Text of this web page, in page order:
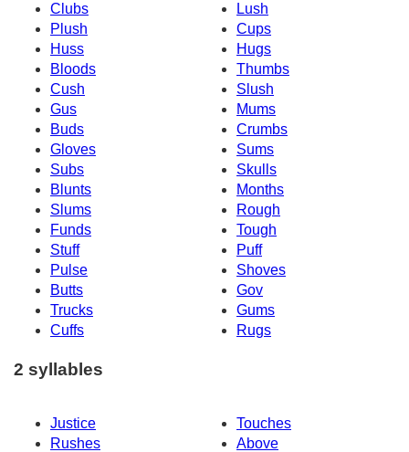
Clubs
Lush
Plush
Cups
Huss
Hugs
Bloods
Thumbs
Cush
Slush
Gus
Mums
Buds
Crumbs
Gloves
Sums
Subs
Skulls
Blunts
Months
Slums
Rough
Funds
Tough
Stuff
Puff
Pulse
Shoves
Butts
Gov
Trucks
Gums
Cuffs
Rugs
2 syllables
Justice
Touches
Rushes
Above